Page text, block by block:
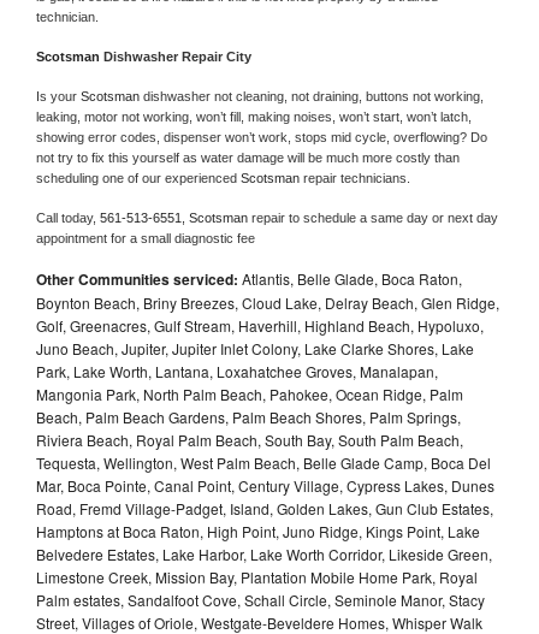
technician.
Scotsman Dishwasher Repair City
Is your Scotsman dishwasher not cleaning, not draining, buttons not working,
leaking, motor not working, won’t fill, making noises, won’t start, won’t latch,
showing error codes, dispenser won’t work, stops mid cycle, overflowing? Do
not try to fix this yourself as water damage will be much more costly than
scheduling one of our experienced Scotsman repair technicians.
Call today, 561-513-6551, Scotsman repair to schedule a same day or next day
appointment for a small diagnostic fee
Other Communities serviced: Atlantis, Belle Glade, Boca Raton,
Boynton Beach, Briny Breezes, Cloud Lake, Delray Beach, Glen Ridge,
Golf, Greenacres, Gulf Stream, Haverhill, Highland Beach, Hypoluxo,
Juno Beach, Jupiter, Jupiter Inlet Colony, Lake Clarke Shores, Lake
Park, Lake Worth, Lantana, Loxahatchee Groves, Manalapan,
Mangonia Park, North Palm Beach, Pahokee, Ocean Ridge, Palm
Beach, Palm Beach Gardens, Palm Beach Shores, Palm Springs,
Riviera Beach, Royal Palm Beach, South Bay, South Palm Beach,
Tequesta, Wellington, West Palm Beach, Belle Glade Camp, Boca Del
Mar, Boca Pointe, Canal Point, Century Village, Cypress Lakes, Dunes
Road, Fremd Village-Padget, Island, Golden Lakes, Gun Club Estates,
Hamptons at Boca Raton, High Point, Juno Ridge, Kings Point, Lake
Belvedere Estates, Lake Harbor, Lake Worth Corridor, Likeside Green,
Limestone Creek, Mission Bay, Plantation Mobile Home Park, Royal
Palm estates, Sandalfoot Cove, Schall Circle, Seminole Manor, Stacy
Street, Villages of Oriole, Westgate-Beveldere Homes, Whisper Walk